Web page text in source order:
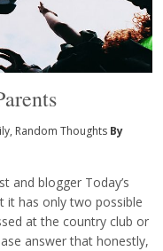
, Random Thoughts By
and blogger Today’s
has only two possible
at the country club or
answer that honestly,